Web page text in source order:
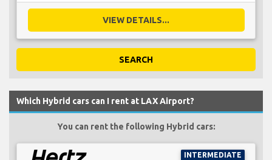
VIEW DETAILS...
SEARCH
Which Hybrid cars can I rent at LAX Airport?
You can rent the following Hybrid cars:
INTERMEDIATE